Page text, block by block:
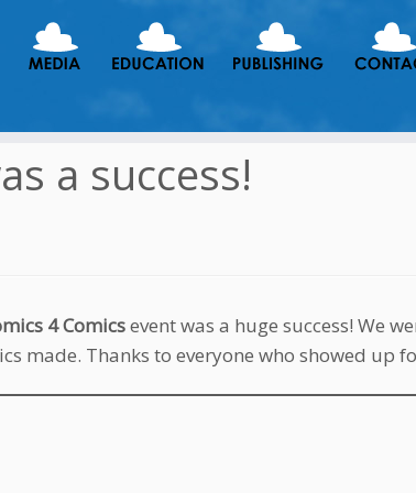
a success!
4 Comicsevent was a huge success! We
made. Thanks to everyone who showed up